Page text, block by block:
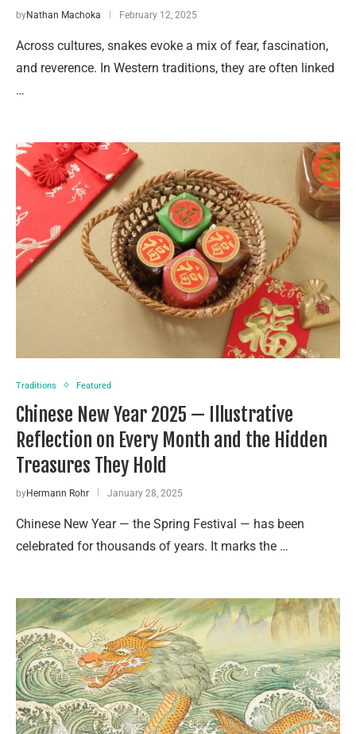
byNathan Machoka February 12, 2025
Across cultures, snakes evoke a mix of fear, fascination,
and reverence. In Western traditions, they are often linked
…
Traditions Featured
Chinese New Year 2025 — Illustrative
Reflection on Every Month and the Hidden
Treasures They Hold
byHermann Rohr January 28, 2025
Chinese New Year — the Spring Festival — has been
celebrated for thousands of years. It marks the …